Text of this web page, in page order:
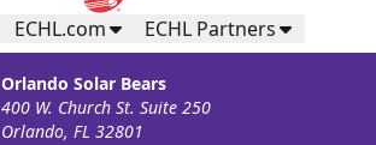
ECHL.com ECHL Partners
Orlando Solar Bears
400 W. Church St. Suite 250
Orlando, FL 32801